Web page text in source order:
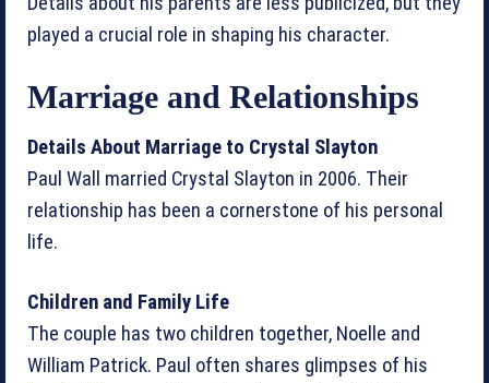
played a crucial role in shaping his character.
Marriage and Relationships
Details About Marriage to Crystal Slayton
Paul Wall married Crystal Slayton in 2006. Their
relationship has been a cornerstone of his personal
life.
Children and Family Life
The couple has two children together, Noelle and
William Patrick. Paul often shares glimpses of his